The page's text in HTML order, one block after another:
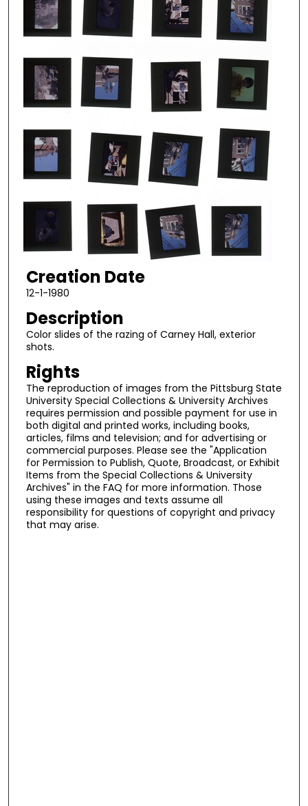
Creation Date
12-1-1980
Description
Color slides of the razing of Carney Hall, exterior
shots.
Rights
The reproduction of images from the Pittsburg State
University Special Collections & University Archives
requires permission and possible payment for use in
both digital and printed works, including books,
articles, films and television; and for advertising or
commercial purposes. Please see the "Application
for Permission to Publish, Quote, Broadcast, or Exhibit
Items from the Special Collections & University
Archives" in the FAQ for more information. Those
using these images and texts assume all
responsibility for questions of copyright and privacy
that may arise.